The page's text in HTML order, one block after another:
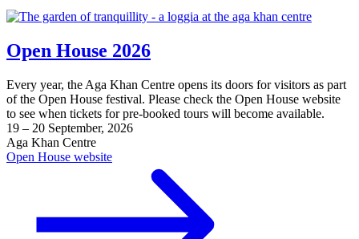
Open House 2026
Every year, the Aga Khan Centre opens its doors for visitors as part
of the Open House festival. Please check the Open House website
to see when tickets for pre-booked tours will become available.
19 – 20 September, 2026
Aga Khan Centre
Open House website